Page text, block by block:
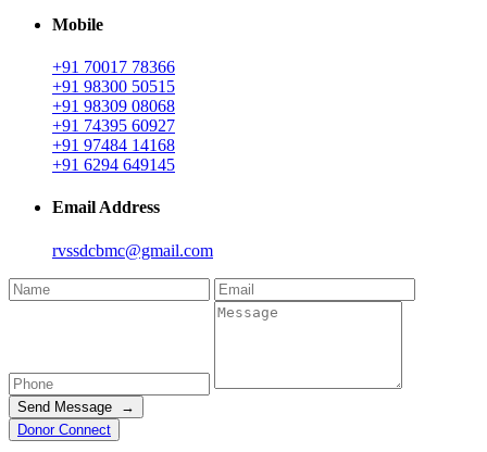
Mobile
+91 70017 78366
+91 98300 50515
+91 98309 08068
+91 74395 60927
+91 97484 14168
+91 6294 649145
Email Address
rvssdcbmc@gmail.com
Send Message →
Donor Connect